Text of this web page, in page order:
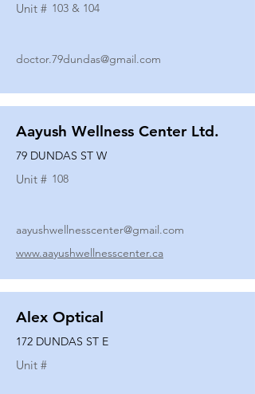
Unit # 103 & 104
doctor.79dundas@gmail.com
Aayush Wellness Center Ltd.
79 DUNDAS ST W
Unit # 108
aayushwellnesscenter@gmail.com
www.aayushwellnesscenter.ca
Alex Optical
172 DUNDAS ST E
Unit #